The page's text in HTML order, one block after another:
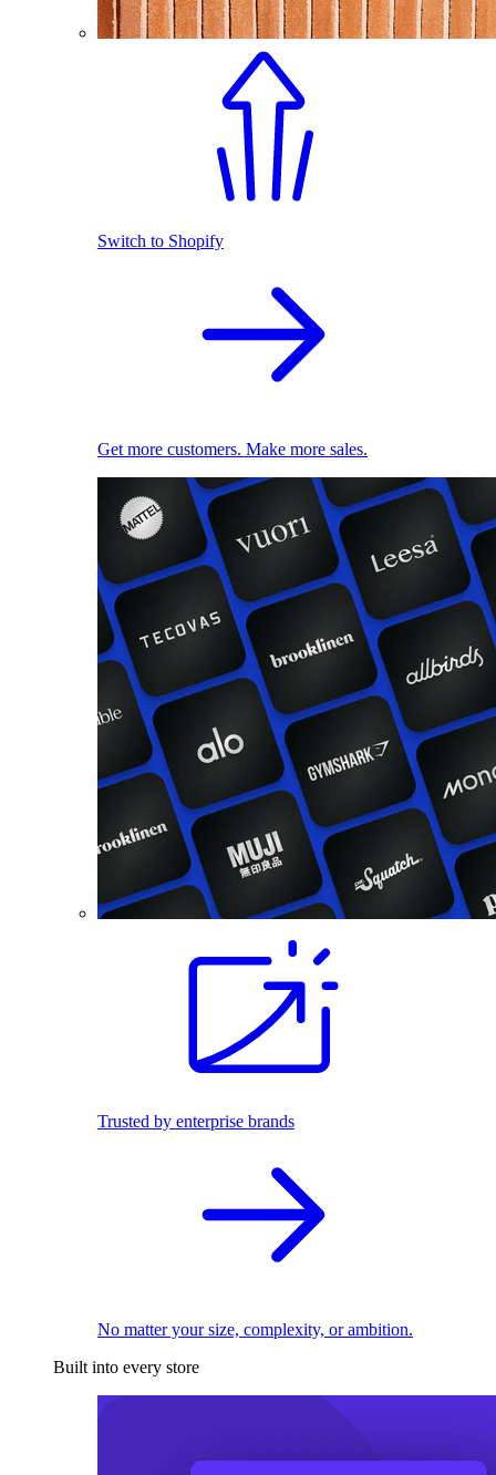
Switch to Shopify
Get more customers. Make more sales.
Trusted by enterprise brands
No matter your size, complexity, or ambition.
Built into every store